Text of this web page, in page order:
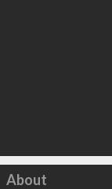
Click to load
About